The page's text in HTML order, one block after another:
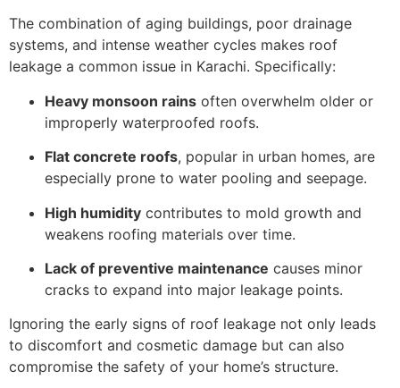
The combination of aging buildings, poor drainage
systems, and intense weather cycles makes roof
leakage a common issue in Karachi. Specifically:
Heavy monsoon rains often overwhelm older or
improperly waterproofed roofs.
Flat concrete roofs, popular in urban homes, are
especially prone to water pooling and seepage.
High humidity contributes to mold growth and
weakens roofing materials over time.
Lack of preventive maintenance causes minor
cracks to expand into major leakage points.
Ignoring the early signs of roof leakage not only leads
to discomfort and cosmetic damage but can also
compromise the safety of your home’s structure.